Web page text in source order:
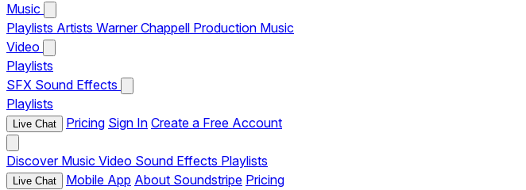
Music
Playlists Artists Warner Chappell Production Music
Video
Playlists
SFX Sound Effects
Playlists
Live Chat Pricing Sign In Create a Free Account
Discover Music Video Sound Effects Playlists
Live Chat Mobile App About Soundstripe Pricing